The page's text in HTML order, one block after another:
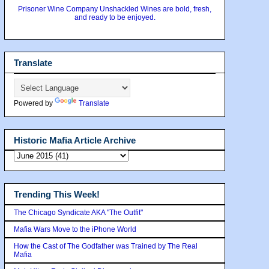
Prisoner Wine Company Unshackled Wines are bold, fresh,
and ready to be enjoyed.
Translate
Powered by Translate
Historic Mafia Article Archive
Trending This Week!
The Chicago Syndicate AKA "The Outfit"
Mafia Wars Move to the iPhone World
How the Cast of The Godfather was Trained by The Real
Mafia